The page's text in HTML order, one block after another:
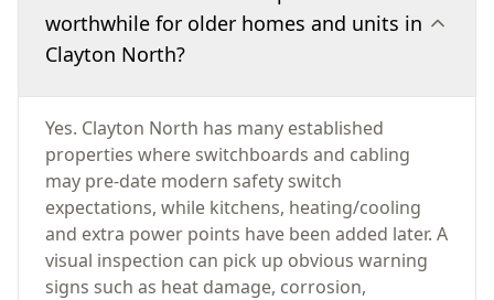
worthwhile for older homes and units in
Clayton North?
Yes. Clayton North has many established
properties where switchboards and cabling
may pre-date modern safety switch
expectations, while kitchens, heating/cooling
and extra power points have been added later. A
visual inspection can pick up obvious warning
signs such as heat damage, corrosion,